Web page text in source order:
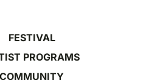
FESTIVAL
PROGRAMS
COMMUNITY